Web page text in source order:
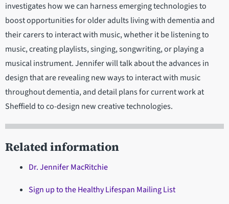
investigates how we can harness emerging technologies to
boost opportunities for older adults living with dementia and
their carers to interact with music, whether it be listening to
music, creating playlists, singing, songwriting, or playing a
musical instrument. Jennifer will talk about the advances in
design that are revealing new ways to interact with music
throughout dementia, and detail plans for current work at
Sheffield to co-design new creative technologies.
Related information
Dr. Jennifer MacRitchie
Sign up to the Healthy Lifespan Mailing List